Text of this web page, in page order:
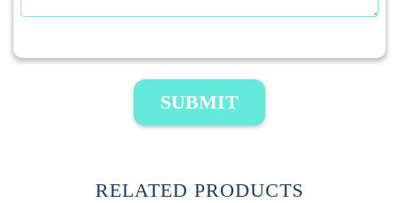
SUBMIT
RELATED PRODUCTS